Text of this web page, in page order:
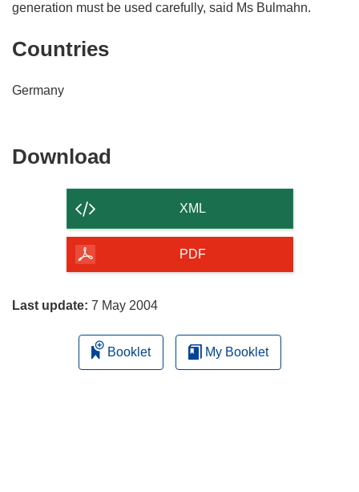
generation must be used carefully, said Ms Bulmahn.
Countries
Germany
Download
of
page
XML
PDF
Last update: 7 May 2004
Booklet My Booklet